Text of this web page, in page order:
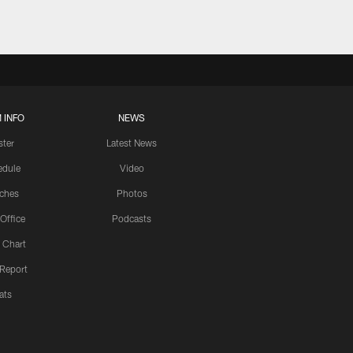
INFO
Chart
NEWS
Latest News
Video
Photos
Podcasts